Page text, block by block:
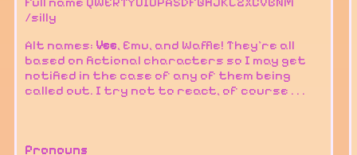
/silly
Alt names: Vee, Emu, and Waffle! They're all
based on fictional characters so I may get
notified in the case of any of them being
called out. I try not to react, of course . . .
Pronouns